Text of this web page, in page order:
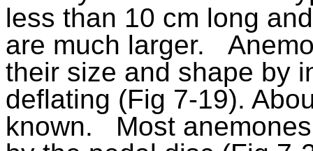
less than 10 cm long
are much larger.
their size and shape by
deflating (Fig 7-19).
known.
Most